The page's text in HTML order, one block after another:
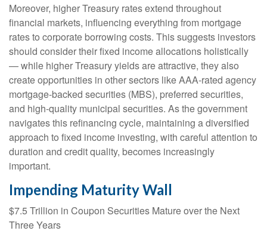
Moreover, higher Treasury rates extend throughout
financial markets, influencing everything from mortgage
rates to corporate borrowing costs. This suggests investors
should consider their fixed income allocations holistically
— while higher Treasury yields are attractive, they also
create opportunities in other sectors like AAA-rated agency
mortgage-backed securities (MBS), preferred securities,
and high-quality municipal securities. As the government
navigates this refinancing cycle, maintaining a diversified
approach to fixed income investing, with careful attention to
duration and credit quality, becomes increasingly
important.
Impending Maturity Wall
$7.5 Trillion in Coupon Securities Mature over the Next
Three Years